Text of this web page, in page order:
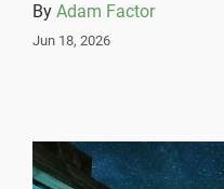
By Adam Factor
Jun 18, 2026